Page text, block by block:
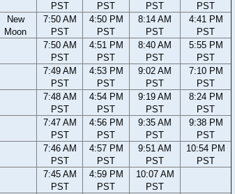
PST
PST
PST
PST
New
Moon
7:50 AM
PST
4:50 PM
PST
8:14 AM
PST
4:41 PM
PST
7:50 AM
PST
4:51 PM
PST
8:40 AM
PST
5:55 PM
PST
7:49 AM
PST
4:53 PM
PST
9:02 AM
PST
7:10 PM
PST
7:48 AM
PST
4:54 PM
PST
9:19 AM
PST
8:24 PM
PST
7:47 AM
PST
4:56 PM
PST
9:35 AM
PST
9:38 PM
PST
7:46 AM
PST
4:57 PM
PST
9:51 AM
PST
10:54 PM
PST
7:45 AM
PST
4:59 PM
PST
10:07 AM
PST